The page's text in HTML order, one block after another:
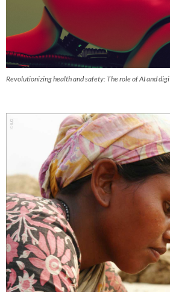
Revolutionizing health and safety: The role of AI and